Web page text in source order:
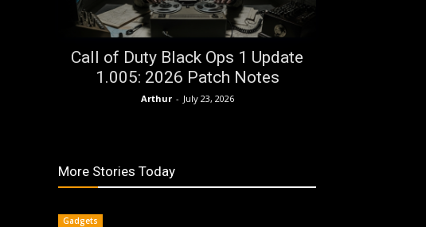
Call of Duty Black Ops 1 Update
1.005: 2026 Patch Notes
Arthur - July 23, 2026
More Stories Today
Gadgets